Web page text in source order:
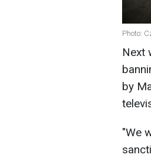
Photo:
Next
by
"We